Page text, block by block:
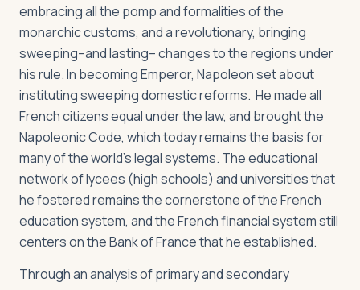
embracing all the pomp and formalities of the
monarchic customs, and a revolutionary, bringing
sweeping–and lasting– changes to the regions under
his rule. In becoming Emperor, Napoleon set about
instituting sweeping domestic reforms. He made all
French citizens equal under the law, and brought the
Napoleonic Code, which today remains the basis for
many of the world's legal systems. The educational
network of lycees (high schools) and universities that
he fostered remains the cornerstone of the French
education system, and the French financial system still
centers on the Bank of France that he established.
Through an analysis of primary and secondary